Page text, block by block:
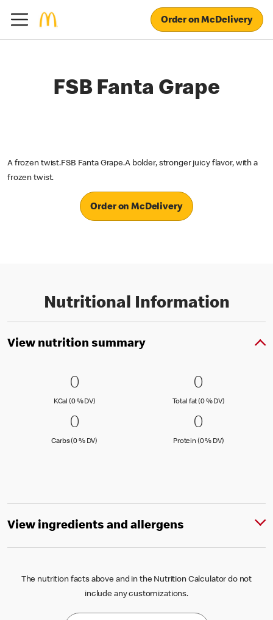
Order on McDelivery
FSB Fanta Grape
A frozen twist.FSB Fanta Grape.A bolder, stronger juicy flavor, with a
frozen twist.
Order on McDelivery
Nutritional Information
View nutrition summary
0 KCal (0 % DV)
00
KCal (0 % DV)KCal (0 )
0 Total fat
00
Total fat (0 % DV)Total fat (0 )
0 Carbs (0 % DV)
00
Carbs (0 % DV)
0 Protein
00
Protein (0 % DV)Protein (0 )
View ingredients and allergens
The nutrition facts above and in the Nutrition Calculator do not
include any customizations.